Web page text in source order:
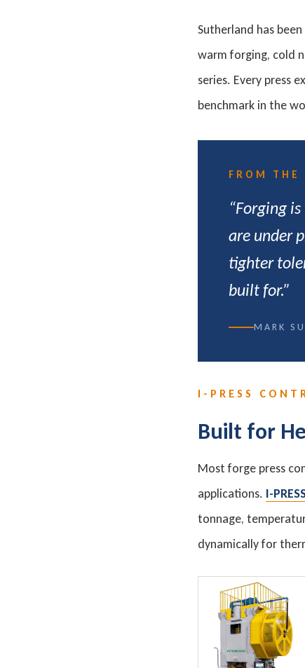
Sutherland has
warm forging, cold
series. Every press
benchmark in the
FROM THE
“Forging
are under
tighter
built for.”
MARK
I-PRESS
Built for
Most forge press
applications. I-
tonnage,
dynamically for